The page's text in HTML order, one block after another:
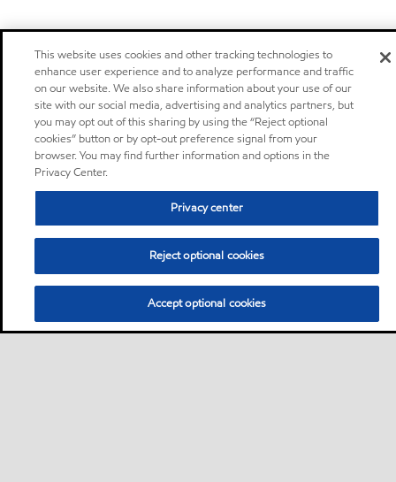
This website uses cookies and other tracking technologies to
enhance user experience and to analyze performance and traffic
on our website. We also share information about your use of our
site with our social media, advertising and analytics partners, but
you may opt out of this sharing by using the “Reject optional
cookies” button or by opt-out preference signal from your
browser. You may find further information and options in the
Privacy Center.
Privacy center
Reject optional cookies
Accept optional cookies